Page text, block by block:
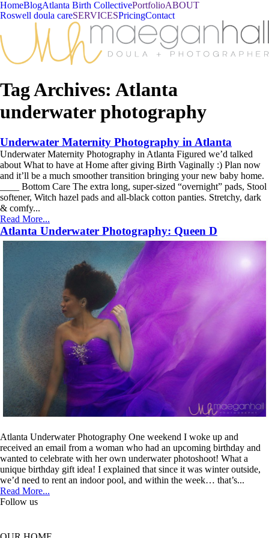
HomeBlogAtlanta Birth CollectivePortfolioABOUT
Roswell doula careSERVICESPricingContact
Tag Archives: Atlanta
underwater photography
Underwater Maternity Photography in Atlanta
Underwater Maternity Photography in Atlanta Figured we’d talked
about What to have at Home after giving Birth Vaginally :) Plan now
and it’ll be a much smoother transition bringing your new baby home.
____ Bottom Care The extra long, super-sized “overnight” pads, Stool
softener, Witch hazel pads and all-black cotton panties. Stretchy, dark
& comfy...
Read More...
Atlanta Underwater Photography: Queen D
Atlanta Underwater Photography One weekend I woke up and
received an email from a woman who had an upcoming birthday and
wanted to celebrate with her own underwater photoshoot! What a
unique birthday gift idea! I explained that since it was winter outside,
we’d need to rent an indoor pool, and within the week… that’s...
Read More...
Follow us